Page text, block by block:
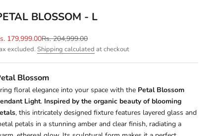
BLOSSOM - L
price
179,999.00Regular price
Rs. 204,999.00
excluded.Shipping calculated at checkout
Blossom
floral elegance into your space with the Petal Blossom
Light. Inspired by the organic beauty of blooming
, this intricately designed fixture features layered glass and
petals in a stunning amber and clear finish, radiating a